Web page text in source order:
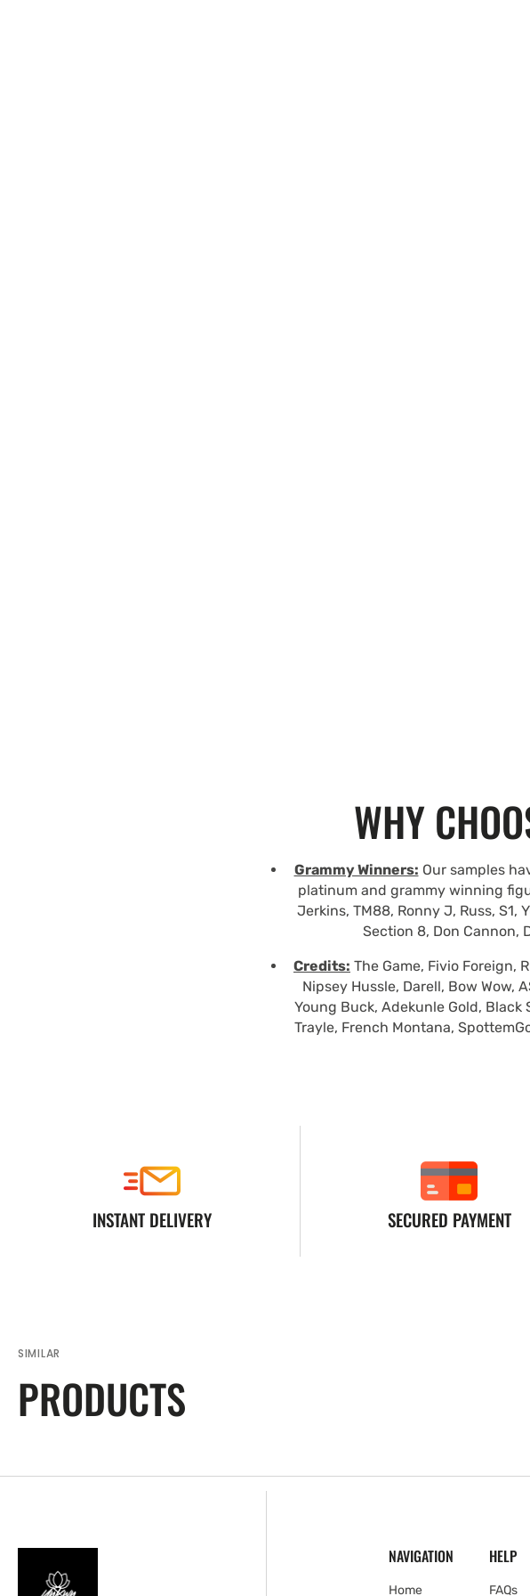
WHY
Grammy Winners: Our samples
platinum and grammy winning
Jerkins, TM88, Ronny J, Russ, S1,
Section 8, Don Cannon,
Credits: The Game, Fivio Foreign,
Nipsey Hussle, Darell, Bow Wow,
Young Buck, Adekunle Gold, Black
Trayle, French Montana,
INSTANT DELIVERY SECURED PAYMENT
SIMILAR
PRODUCTS
NAVIGATION
Home
HELP
FAQs